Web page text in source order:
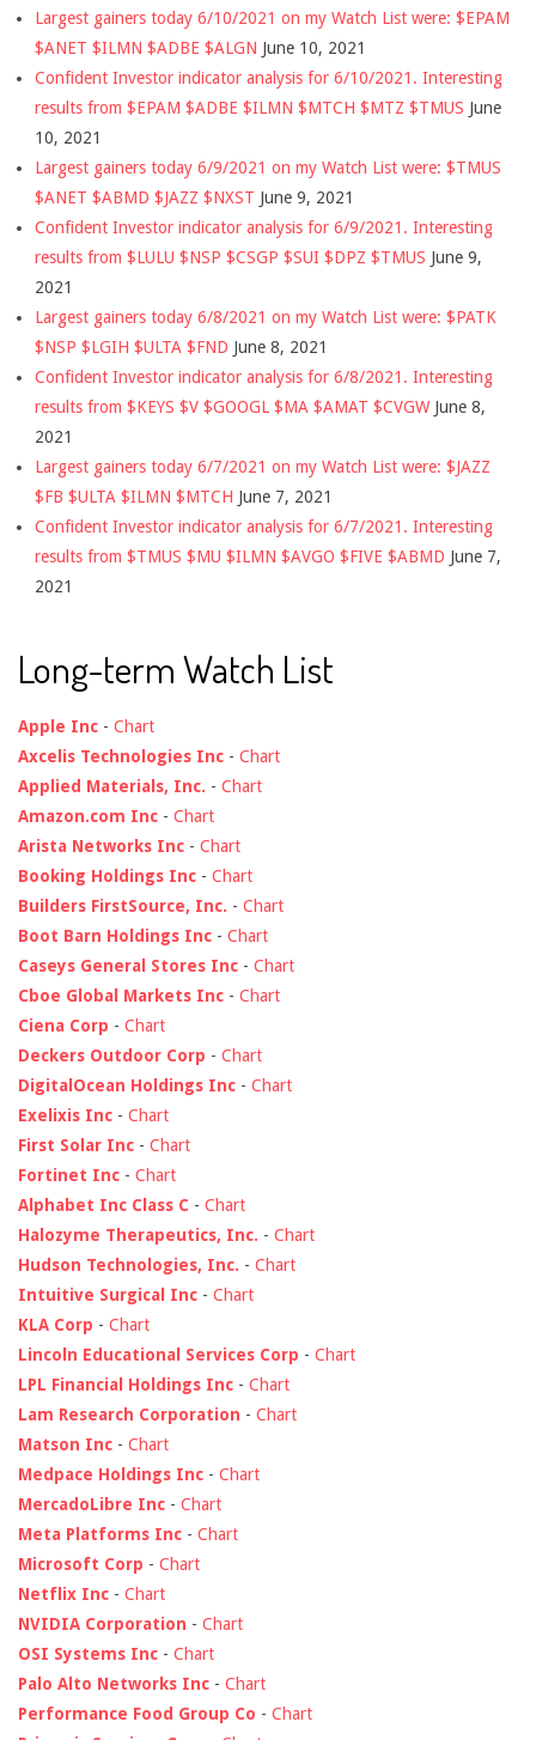
Largest gainers today 6/10/2021 on my Watch List were: $EPAM
$ANET $ILMN $ADBE $ALGN June 10, 2021
Confident Investor indicator analysis for 6/10/2021. Interesting
results from $EPAM $ADBE $ILMN $MTCH $MTZ $TMUS June
10, 2021
Largest gainers today 6/9/2021 on my Watch List were: $TMUS
$ANET $ABMD $JAZZ $NXST June 9, 2021
Confident Investor indicator analysis for 6/9/2021. Interesting
results from $LULU $NSP $CSGP $SUI $DPZ $TMUS June 9,
2021
Largest gainers today 6/8/2021 on my Watch List were: $PATK
$NSP $LGIH $ULTA $FND June 8, 2021
Confident Investor indicator analysis for 6/8/2021. Interesting
results from $KEYS $V $GOOGL $MA $AMAT $CVGW June 8,
2021
Largest gainers today 6/7/2021 on my Watch List were: $JAZZ
$FB $ULTA $ILMN $MTCH June 7, 2021
Confident Investor indicator analysis for 6/7/2021. Interesting
results from $TMUS $MU $ILMN $AVGO $FIVE $ABMD June 7,
2021
Long-term Watch List
Apple Inc - Chart
Axcelis Technologies Inc - Chart
Applied Materials, Inc. - Chart
Amazon.com Inc - Chart
Arista Networks Inc - Chart
Booking Holdings Inc - Chart
Builders FirstSource, Inc. - Chart
Boot Barn Holdings Inc - Chart
Caseys General Stores Inc - Chart
Cboe Global Markets Inc - Chart
Ciena Corp - Chart
Deckers Outdoor Corp - Chart
DigitalOcean Holdings Inc - Chart
Exelixis Inc - Chart
First Solar Inc - Chart
Fortinet Inc - Chart
Alphabet Inc Class C - Chart
Halozyme Therapeutics, Inc. - Chart
Hudson Technologies, Inc. - Chart
Intuitive Surgical Inc - Chart
KLA Corp - Chart
Lincoln Educational Services Corp - Chart
LPL Financial Holdings Inc - Chart
Lam Research Corporation - Chart
Matson Inc - Chart
Medpace Holdings Inc - Chart
MercadoLibre Inc - Chart
Meta Platforms Inc - Chart
Microsoft Corp - Chart
Netflix Inc - Chart
NVIDIA Corporation - Chart
OSI Systems Inc - Chart
Palo Alto Networks Inc - Chart
Performance Food Group Co - Chart